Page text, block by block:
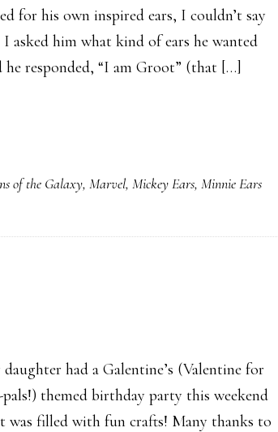
for his own inspired ears, I couldn’t say
asked him what kind of ears he wanted
he responded, “I am Groot” (that […]
of the Galaxy,Marvel,Mickey Ears,Minnie Ears
had a Galentine’s (Valentine for
pals!) themed birthday party this weekend
was filled with fun crafts! Many thanks to